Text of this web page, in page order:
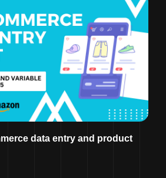
data entry and product